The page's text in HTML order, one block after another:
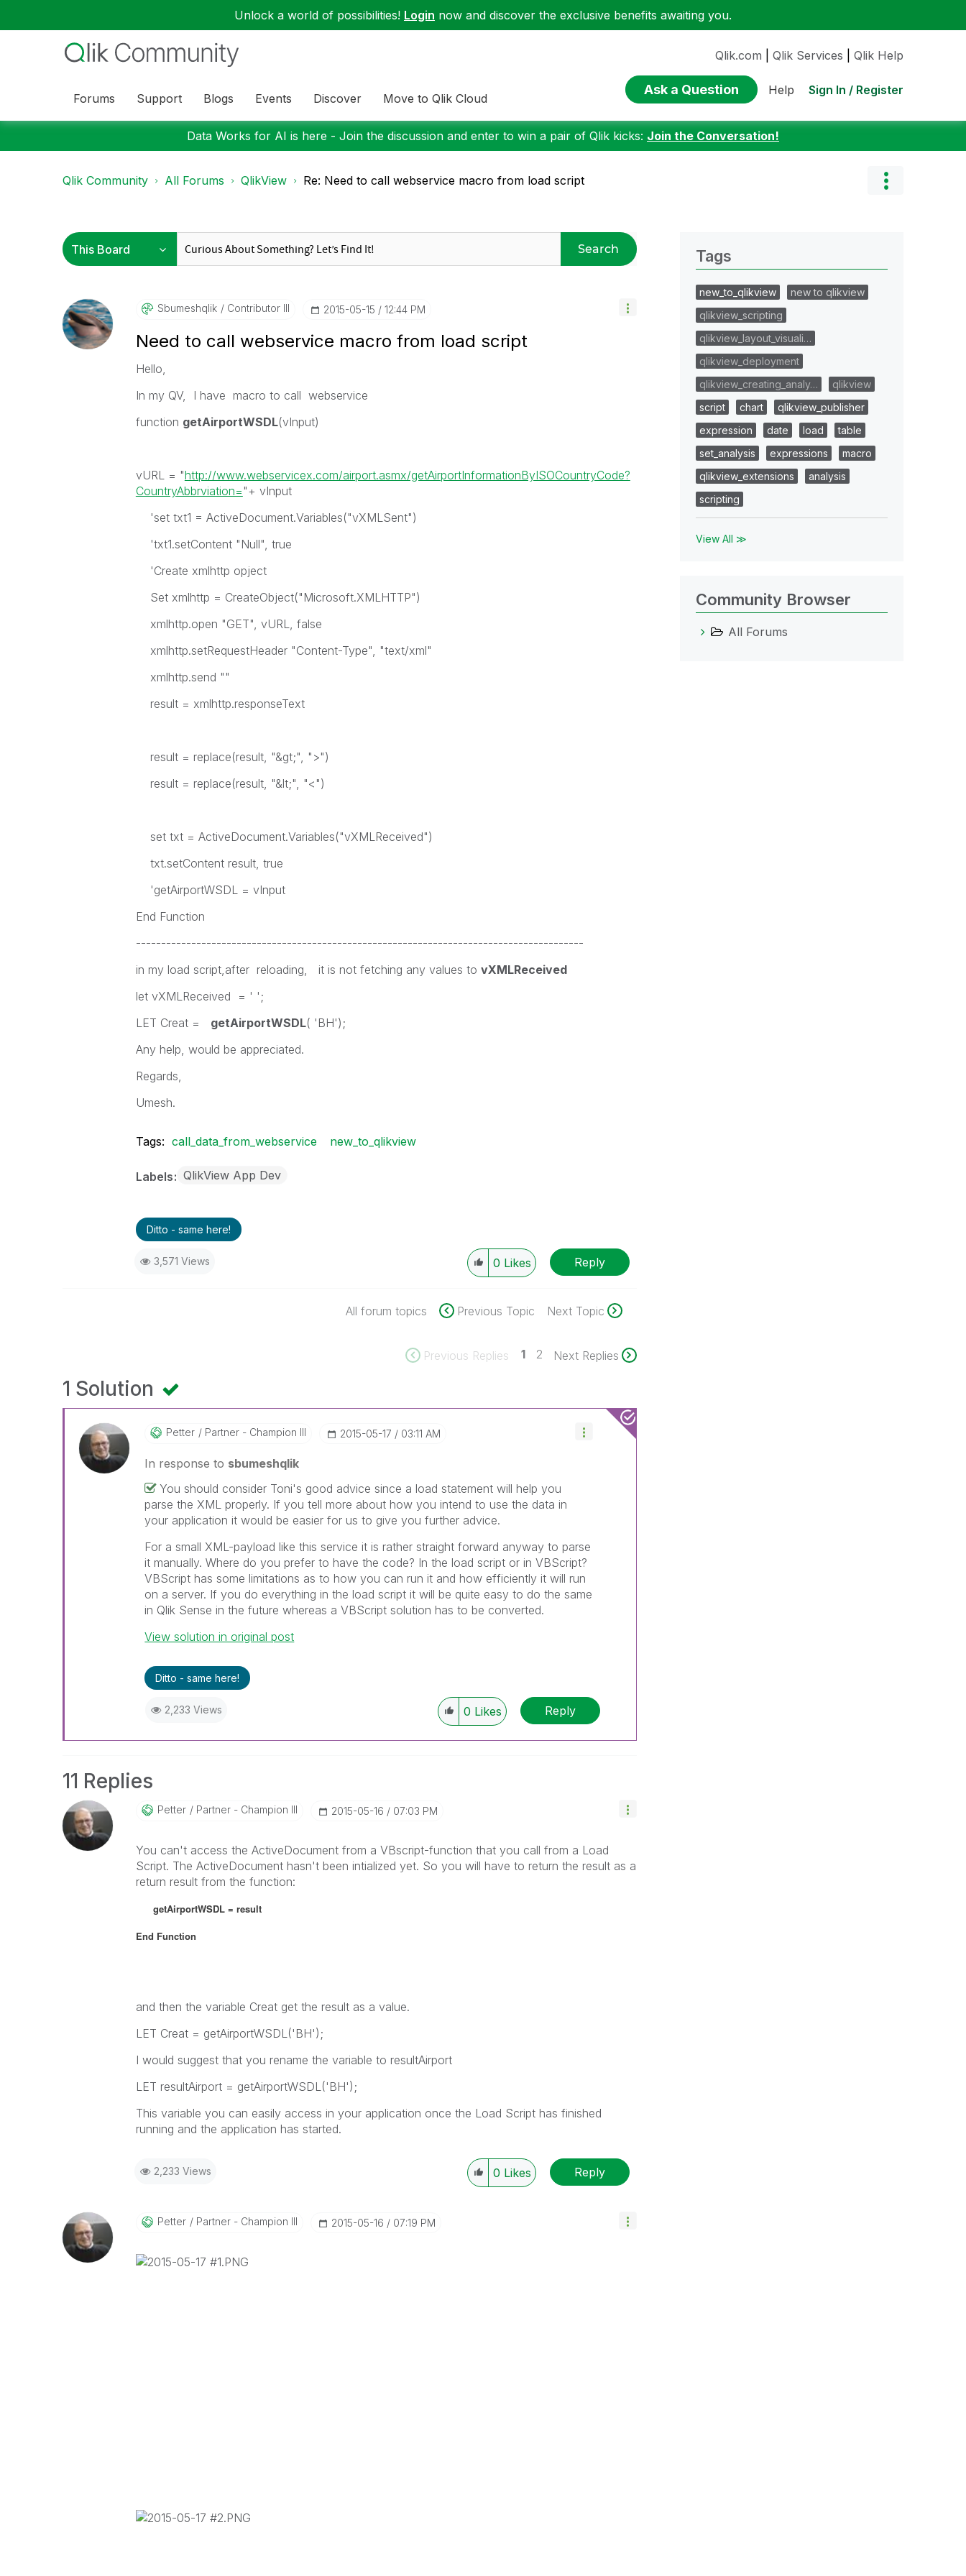
Unlock a world of possibilities! Login now and discover the exclusive benefits awaiting you.
Forums Support Blogs Events Discover Move to Qlik Cloud
Qlik.com Qlik Services Qlik Help
Ask a Question Help Sign In / Register
Data Works for AI is here - Join the discussion and enter to win a pair of Qlik kicks: Join the Conversation!
Qlik Community All Forums QlikView Re: Need to call webservice macro from load script
Search
Sbumeshqlik Contributor III ‎2015-05-15 12:44 PM
Need to call webservice macro from load script
Hello,
In my QV, I have macro to call webservice
function getAirportWSDL(vInput)
vURL = "http://www.webservicex.com/airport.asmx/getAirportInformationByISOCountryCode?
CountryAbbrviation= "+ vInput
'set txt1 = ActiveDocument.Variables("vXMLSent")
'txt1.setContent "Null", true
'Create xmlhttp opject
Set xmlhttp = CreateObject("Microsoft.XMLHTTP")
xmlhttp.open "GET", vURL, false
xmlhttp.setRequestHeader "Content-Type", "text/xml"
xmlhttp.send ""
result = xmlhttp.responseText
result = replace(result, "&gt;", ">")
result = replace(result, "&lt;", "<")
set txt = ActiveDocument.Variables("vXMLReceived")
txt.setContent result, true
'getAirportWSDL = vInput
End Function
-----------------------------------------------------------------------------------------
in my load script,after reloading, it is not fetching any values to vXMLReceived
let vXMLReceived = ' ';
LET Creat = getAirportWSDL( 'BH');
Any help, would be appreciated.
Regards,
Umesh.
Tags: call_data_from_webservice new_to_qlikview
Labels QlikView App Dev
Ditto - same here!
3,571 Views 0 Likes Reply
All forum topics Previous Topic Next Topic
Previous Replies 1 2 Next Replies
1 Solution
Petter Partner - Champion III ‎2015-05-17 03:11 AM
In response to sbumeshqlik
You should consider Toni's good advice since a load statement will help you
parse the XML properly. If you tell more about how you intend to use the data in
your application it would be easier for us to give you further advice.
For a small XML-payload like this service it is rather straight forward anyway to parse
it manually. Where do you prefer to have the code? In the load script or in VBScript?
VBScript has some limitations as to how you can run it and how efficiently it will run
on a server. If you do everything in the load script it will be quite easy to do the same
in Qlik Sense in the future whereas a VBScript solution has to be converted.
View solution in original post
Ditto - same here!
2,233 Views 0 Likes Reply
11 Replies
Petter Partner - Champion III ‎2015-05-16 07:03 PM
You can't access the ActiveDocument from a VBscript-function that you call from a Load
Script. The ActiveDocument hasn't been intialized yet. So you will have to return the result as a
return result from the function:
getAirportWSDL = result
End Function
and then the variable Creat get the result as a value.
LET Creat = getAirportWSDL('BH');
I would suggest that you rename the variable to resultAirport
LET resultAirport = getAirportWSDL('BH');
This variable you can easily access in your application once the Load Script has finished
running and the application has started.
2,233 Views 0 Likes Reply
Petter Partner - Champion III ‎2015-05-16 07:19 PM
Tags
new_to_qlikview
new to qlikview
qlikview_scripting
qlikview_layout_visuali…
qlikview_deployment
qlikview_creating_analy…
qlikview
script
chart
qlikview_publisher
expression
date load
table
set_analysis
expressions
macro
qlikview_extensions
analysis
scripting
View All ≫
Community Browser
All Forums